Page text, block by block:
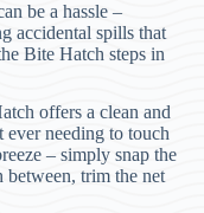
be a hassle –
accidental spills that
Bite Hatch steps in
offers a clean and
needing to touch
– simply snap the
between, trim the net